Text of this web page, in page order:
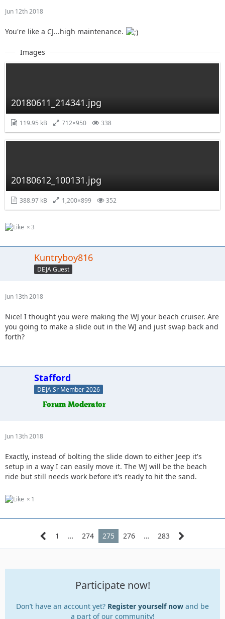
Jun 12th 2018
You're like a CJ...high maintenance.
Images
20180611_214341.jpg
119.95 kB 712×950 338
20180612_100131.jpg
388.97 kB 1,200×899 352
3
Kuntryboy816
DEJA Guest
Jun 13th 2018
Nice! I thought you were making the WJ your beach cruiser. Are
you going to make a slide out in the WJ and just swap back and
forth?
Stafford
DEJA Sr Member 2026
Jun 13th 2018
Exactly, instead of bolting the slide down to either Jeep it's
setup in a way I can easily move it. The WJ will be the beach
ride but still needs work before it's ready to hit the sand.
1
1 … 274 275 276 … 283
Participate now!
Don’t have an account yet? Register yourself now and be
a part of our community!